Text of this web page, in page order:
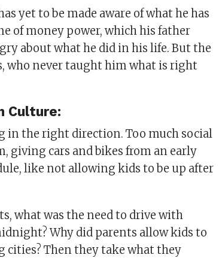
yet to be made aware of what he has
of money power, which his father
about what he did in his life. But the
who never taught him what is right
Culture:
in the right direction. Too much social
giving cars and bikes from an early
like not allowing kids to be up after
what was the need to drive with
Why did parents allow kids to
cities? Then they take what they